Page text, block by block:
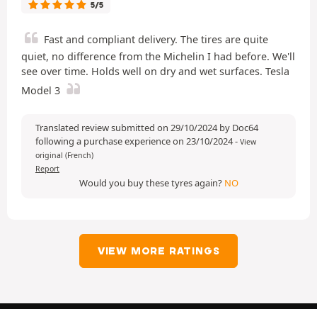
5/5
Fast and compliant delivery. The tires are quite
quiet, no difference from the Michelin I had before. We'll
see over time. Holds well on dry and wet surfaces. Tesla
Model 3
Translated review submitted on 29/10/2024 by Doc64
following a purchase experience on 23/10/2024- View
original (French)
Report
Would you buy these tyres again? NO
VIEW MORE RATINGS